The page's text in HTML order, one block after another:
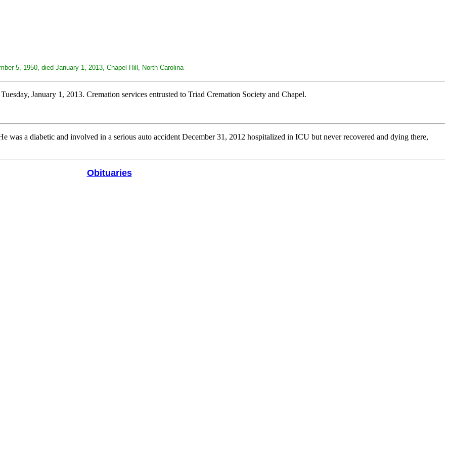
5, 1950, died January 1, 2013, Chapel Hill, North Carolina
January 1, 2013. Cremation services entrusted to Triad Cremation Society and Chapel.
was a diabetic and involved in a serious auto accident December 31, 2012 hospitalized in ICU but never recovered and dying there,
Obituaries